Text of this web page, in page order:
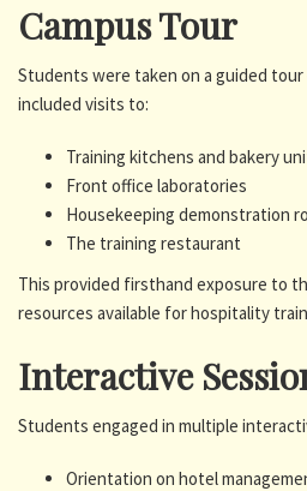
Campus Tour
Students were taken on a guided
included visits to:
Training kitchens and bakery
Front office laboratories
Housekeeping demonstration
The training restaurant
This provided firsthand exposure to
resources available for hospitality
Interactive
Students engaged in multiple
Orientation on hotel